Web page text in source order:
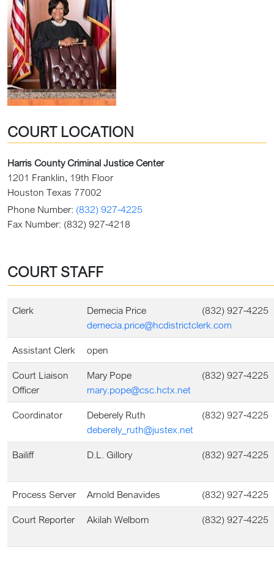
COURT LOCATION
Harris County Criminal Justice Center
1201 Franklin, 19th Floor
Houston Texas 77002
Phone Number: (832) 927-4225
Fax Number: (832) 927-4218
COURT STAFF
Clerk Demecia Price
(832) 927-4225
demecia.price@hcdistrictclerk.com
Assistant Clerk open
Court Liaison
Officer
Mary Pope
(832) 927-4225
mary.pope@csc.hctx.net
Coordinator Deberely Ruth
(832) 927-4225
deberely_ruth@justex.net
Bailiff D.L. Gillory (832) 927-4225
Process Server Arnold Benavides (832) 927-4225
Court Reporter Akilah Welborn (832) 927-4225